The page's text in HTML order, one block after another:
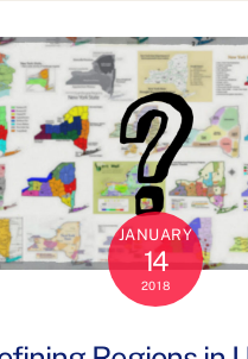
JANUARY
14
2018